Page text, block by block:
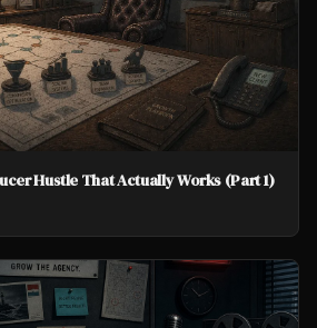
Hustle That Actually Works (Part 1)